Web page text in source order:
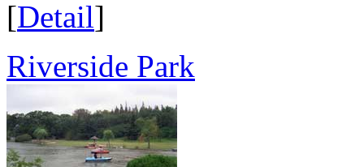
[Detail]
Riverside Park